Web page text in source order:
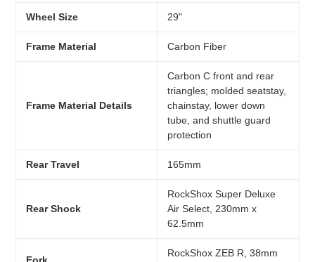
Wheel Size 29"
Frame Material Carbon Fiber
Frame Material Details
Carbon C front and rear
triangles; molded seatstay,
chainstay, lower down
tube, and shuttle guard
protection
Rear Travel 165mm
Rear Shock
RockShox Super Deluxe
Air Select, 230mm x
62.5mm
RockShox ZEB R, 38mm